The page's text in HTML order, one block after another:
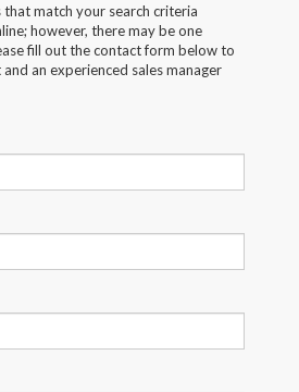
that match your search criteria
however, there may be one
fill out the contact form below to
an experienced sales manager